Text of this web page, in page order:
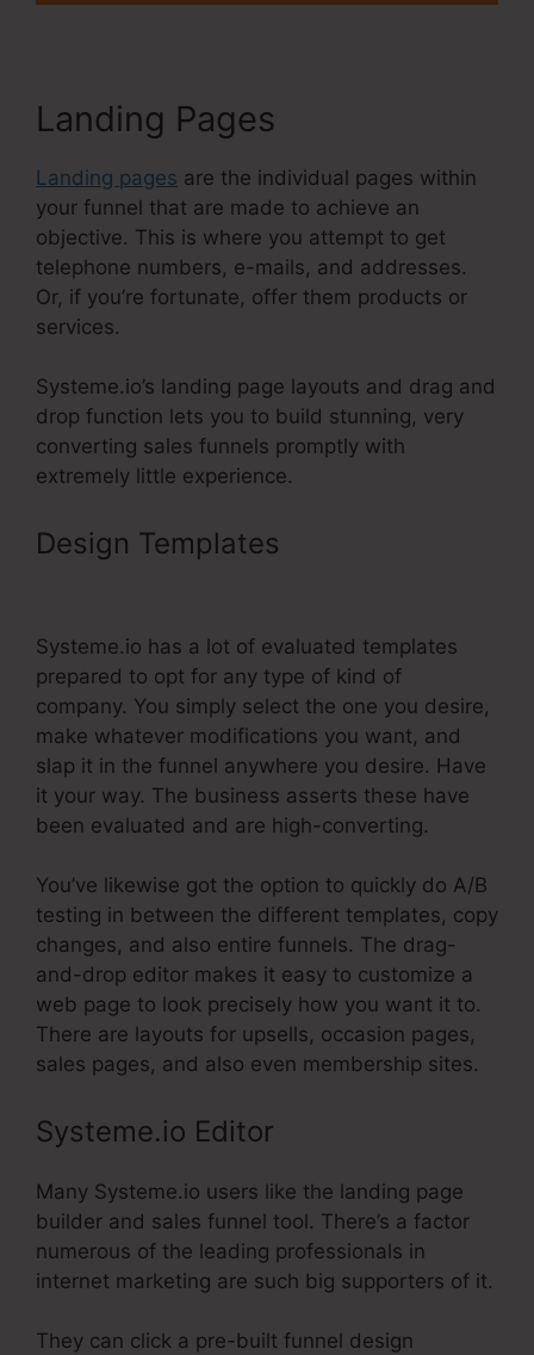
Landing Pages
Landing pages are the individual pages within
your funnel that are made to achieve an
objective. This is where you attempt to get
telephone numbers, e-mails, and addresses.
Or, if you’re fortunate, offer them products or
services.
Systeme.io’s landing page layouts and drag and
drop function lets you to build stunning, very
converting sales funnels promptly with
extremely little experience.
Design Templates
Systeme.io has a lot of evaluated templates
prepared to opt for any type of kind of
company. You simply select the one you desire,
make whatever modifications you want, and
slap it in the funnel anywhere you desire. Have
it your way. The business asserts these have
been evaluated and are high-converting.
You’ve likewise got the option to quickly do A/B
testing in between the different templates, copy
changes, and also entire funnels. The drag-
and-drop editor makes it easy to customize a
web page to look precisely how you want it to.
There are layouts for upsells, occasion pages,
sales pages, and also even membership sites.
Systeme.io Editor
Many Systeme.io users like the landing page
builder and sales funnel tool. There’s a factor
numerous of the leading professionals in
internet marketing are such big supporters of it.
They can click a pre-built funnel design